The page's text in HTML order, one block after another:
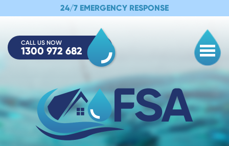
24/7 EMERGENCY RESPONSE
CALL US NOW
1300 972 682